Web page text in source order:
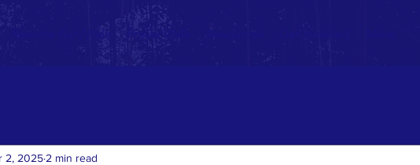
Prayer Walk
2, 2025 2 min read